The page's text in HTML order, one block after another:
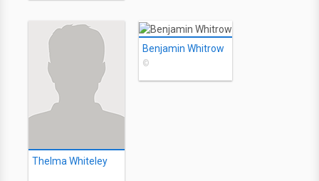
Thelma Whiteley
Benjamin Whitrow
©